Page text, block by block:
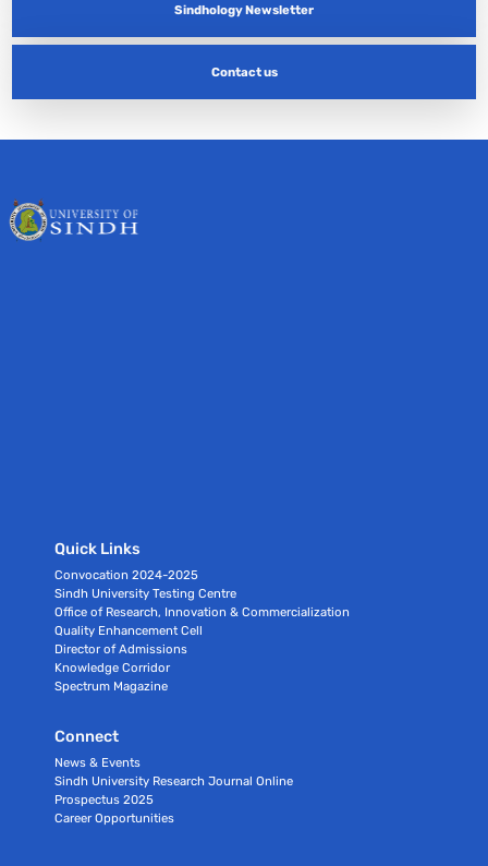
Sindhology Newsletter
Contact us
Quick Links
Convocation 2024-2025
Sindh University Testing Centre
Office of Research, Innovation & Commercialization
Quality Enhancement Cell
Director of Admissions
Knowledge Corridor
Spectrum Magazine
Connect
News & Events
Sindh University Research Journal Online
Prospectus 2025
Career Opportunities